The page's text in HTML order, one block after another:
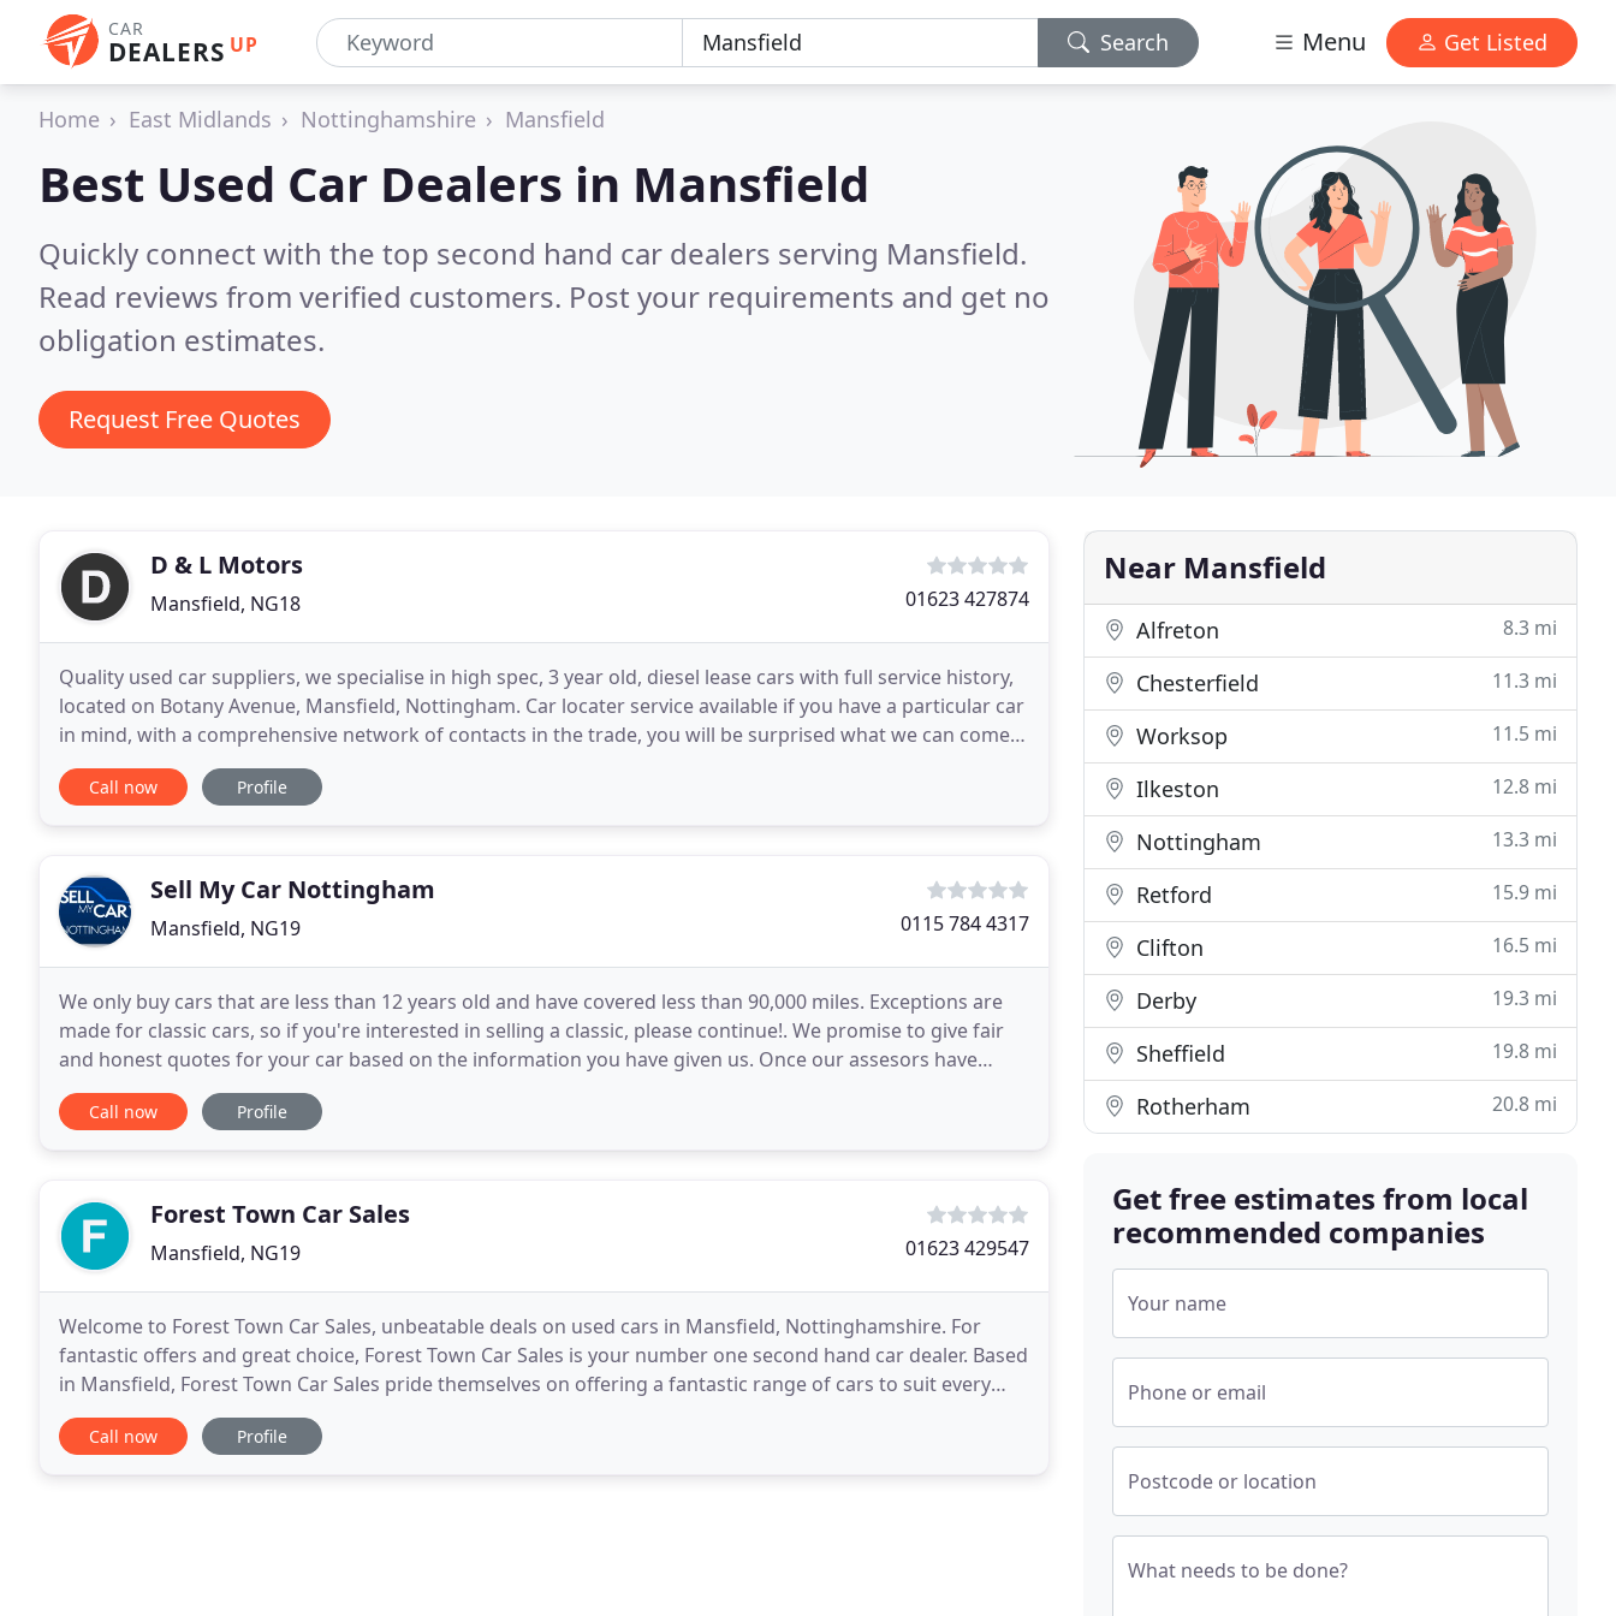
CAR
DEALERS UP Search Menu Get Listed
Home East Midlands Nottinghamshire Mansfield
Best Used Car Dealers in Mansfield
Quickly connect with the top second hand car dealers serving Mansfield.
Read reviews from verified customers. Post your requirements and get no
obligation estimates.
Request Free Quotes
D & L Motors
Mansfield, NG18 01623 427874
Quality used car suppliers, we specialise in high spec, 3 year old, diesel lease cars with full service history,
located on Botany Avenue, Mansfield, Nottingham. Car locater service available if you have a particular car
in mind, with a comprehensive network of contacts in the trade, you will be surprised what we can come
up with! Used cars all come
Call now Profile
Sell My Car Nottingham
Mansfield, NG19 0115 784 4317
We only buy cars that are less than 12 years old and have covered less than 90,000 miles. Exceptions are
made for classic cars, so if you're interested in selling a classic, please continue!. We promise to give fair
and honest quotes for your car based on the information you have given us. Once our assesors have
checked the vehicle and comfirm that
Call now Profile
Forest Town Car Sales
Mansfield, NG19 01623 429547
Welcome to Forest Town Car Sales, unbeatable deals on used cars in Mansfield, Nottinghamshire. For
fantastic offers and great choice, Forest Town Car Sales is your number one second hand car dealer. Based
in Mansfield, Forest Town Car Sales pride themselves on offering a fantastic range of cars to suit every
need. Don't delay visit us, and get the best
Call now Profile
Near Mansfield
Alfreton 8.3 mi
Chesterfield 11.3 mi
Worksop 11.5 mi
Ilkeston 12.8 mi
Nottingham 13.3 mi
Retford 15.9 mi
Clifton 16.5 mi
Derby 19.3 mi
Sheffield 19.8 mi
Rotherham 20.8 mi
Get free estimates from local
recommended companies
Your name
Phone or email
Postcode or location
What needs to be done?